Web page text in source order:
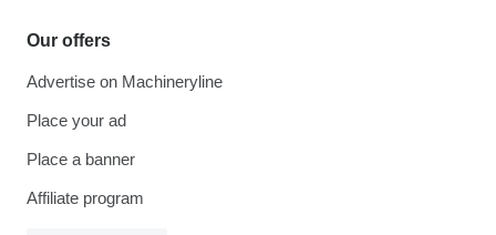
Our offers
Advertise on Machineryline
Place your ad
Place a banner
Affiliate program